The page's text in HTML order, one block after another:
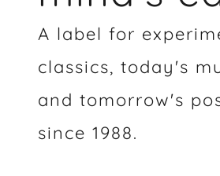
A label for
classics, today's
and tomorrow's
since 1988.